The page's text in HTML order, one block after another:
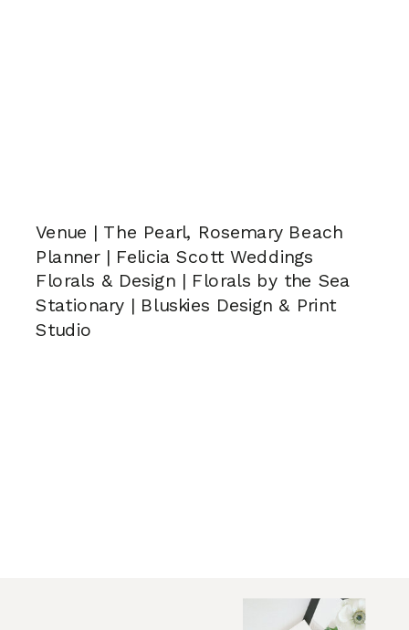
Venue | The Pearl, Rosemary Beach
Planner | Felicia Scott Weddings
Florals & Design | Florals by the Sea
Stationary | Bluskies Design & Print
Studio